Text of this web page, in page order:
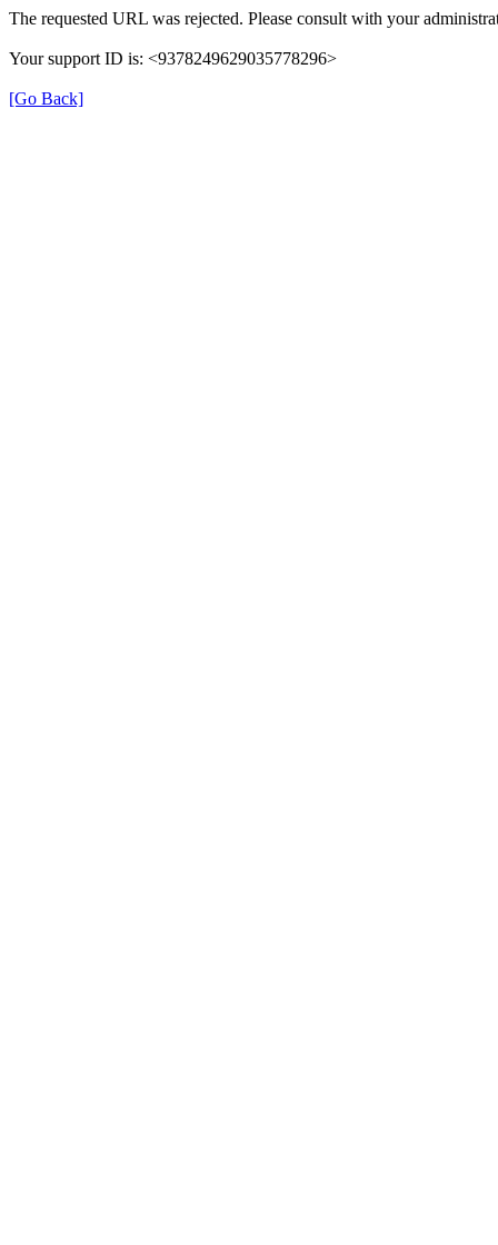
The requested URL was rejected. Please consult with your
Your support ID is: <9378249629035778296>
[Go Back]